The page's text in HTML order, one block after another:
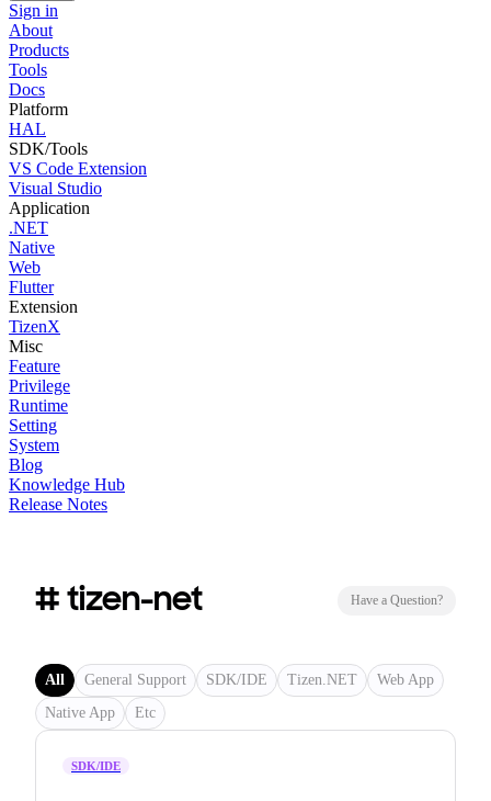
Sign in
About
Products
Tools
Docs
Platform
HAL
SDK/Tools
VS Code Extension
Visual Studio
Application
.NET
Native
Web
Flutter
Extension
TizenX
Misc
Feature
Privilege
Runtime
Setting
System
Blog
Knowledge Hub
Release Notes
# tizen-net Have a Question?
All General Support SDK/IDE Tizen.NET
Web App
Native App
Etc
SDK/IDE